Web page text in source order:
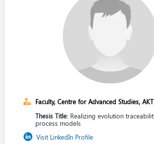
Faculty, Centre for Advanced Studies,
Thesis Title: Realizing evolution
process models
Visit LinkedIn Profile